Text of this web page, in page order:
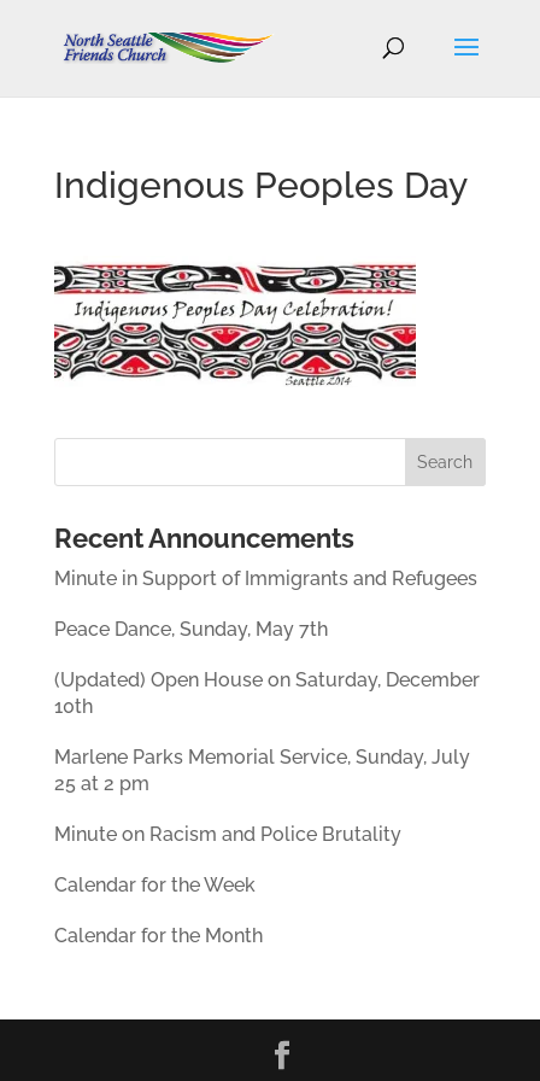
Indigenous Peoples Day
Recent Announcements
Minute in Support of Immigrants and Refugees
Peace Dance, Sunday, May 7th
(Updated) Open House on Saturday, December
10th
Marlene Parks Memorial Service, Sunday, July
25 at 2 pm
Minute on Racism and Police Brutality
Calendar for the Week
Calendar for the Month